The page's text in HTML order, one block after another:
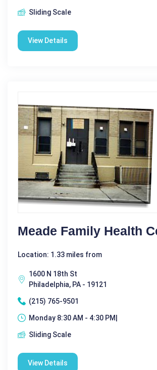
Sliding Scale
View Details
Meade Family Health
Location: 1.33 miles from
1600 N 18th St
Philadelphia, PA - 19121
(215) 765-9501
Monday 8:30 AM - 4:30 PM|
Sliding Scale
View Details